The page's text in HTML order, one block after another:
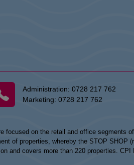
Administration: 0728 217 762
Marketing: 0728 217 762
on the retail and office segments
of properties, whereby the STOP
and covers more than 220 properties.